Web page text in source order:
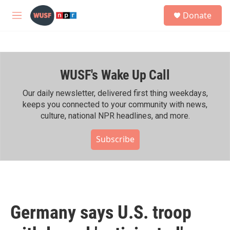
Skip to main content
M
h
Donate
WUSF's Wake Up Call
Our daily newsletter, delivered first thing weekdays,
keeps you connected to your community with news,
culture, national NPR headlines, and more.
Subscribe
Germany says U.S. troop